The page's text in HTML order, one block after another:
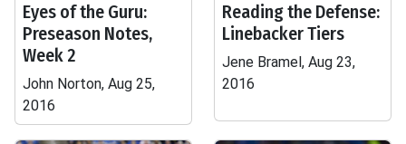
Eyes of the Guru:
Preseason Notes,
Week 2
John Norton, Aug 25,
2016
Reading the Defense:
Linebacker Tiers
Jene Bramel, Aug 23,
2016